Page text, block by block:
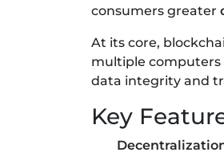
consumers greater
At its core,
multiple computers
data integrity and
Key